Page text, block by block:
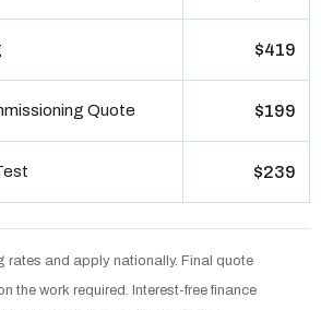
$419
Quote $199
$239
rates and apply nationally. Final quote
the work required. Interest-free finance